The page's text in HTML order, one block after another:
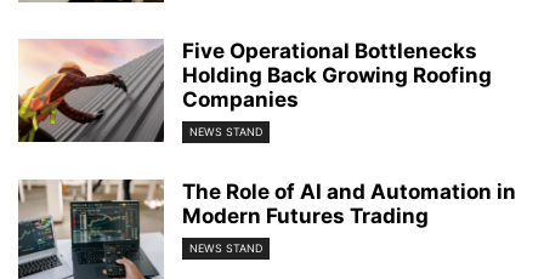
Five Operational Bottlenecks
Holding Back Growing Roofing
Companies
NEWS STAND
The Role of AI and Automation in
Modern Futures Trading
NEWS STAND